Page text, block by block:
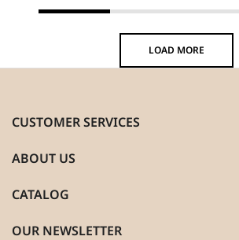
LOAD MORE
CUSTOMER SERVICES
ABOUT US
CATALOG
OUR NEWSLETTER